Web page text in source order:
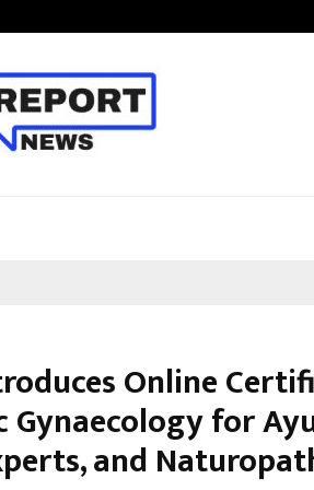
Online
Gynaecology for
and